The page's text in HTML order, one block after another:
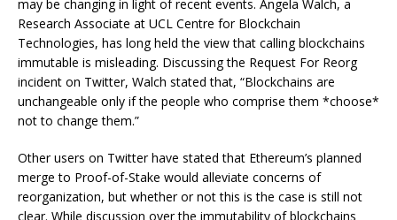
may be changing in light of recent events. Angela Walch, a
Research Associate at UCL Centre for Blockchain
Technologies, has long held the view that calling blockchains
immutable is misleading. Discussing the Request For Reorg
incident on Twitter, Walch stated that, “Blockchains are
unchangeable only if the people who comprise them *choose*
not to change them.”
Other users on Twitter have stated that Ethereum’s planned
merge to Proof-of-Stake would alleviate concerns of
reorganization, but whether or not this is the case is still not
clear. While discussion over the immutability of blockchains